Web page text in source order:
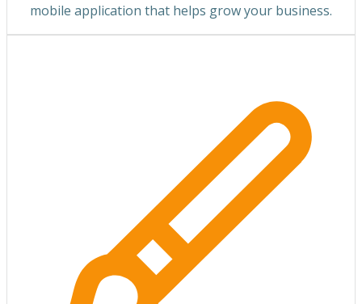
mobile application that helps grow your business.